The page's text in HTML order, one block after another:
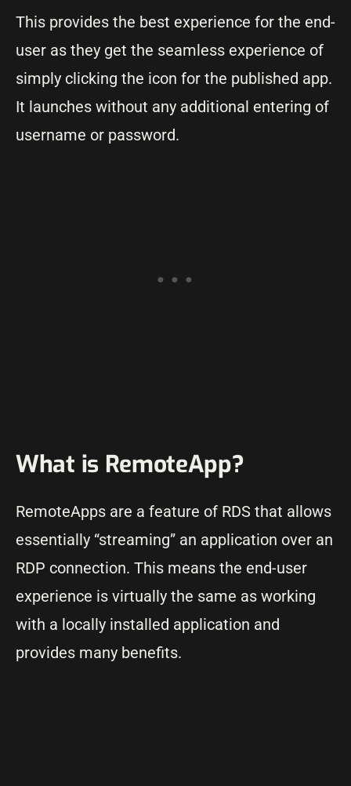
This provides the best experience for the end-
user as they get the seamless experience of
simply clicking the icon for the published app.
It launches without any additional entering of
username or password.
What is RemoteApp?
RemoteApps are a feature of RDS that allows
essentially “streaming” an application over an
RDP connection. This means the end-user
experience is virtually the same as working
with a locally installed application and
provides many benefits.